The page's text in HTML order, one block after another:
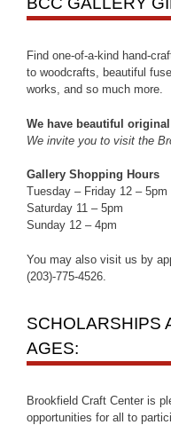
Find one-of-a-kind hand-
to woodcrafts, beautiful
works, and so much more.
We have beautiful
We invite you to visit the
Gallery Shopping Hours
Tuesday – Friday 12 – 5pm
Saturday 11 – 5pm
Sunday 12 – 4pm
You may also visit us by
(203)-775-4526.
SCHOLARSHIPS
AGES:
Brookfield Craft Center is
opportunities for all to